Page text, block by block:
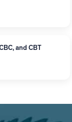
and CBT